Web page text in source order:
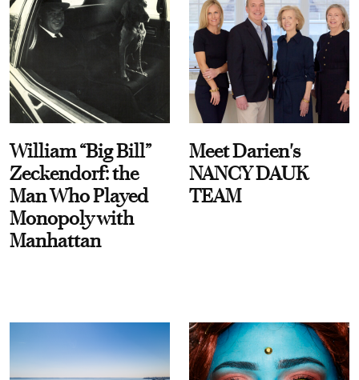
William “Big Bill”
Zeckendorf: the
Man Who Played
Monopoly with
Manhattan
Meet Darien's
NANCY DAUK
TEAM